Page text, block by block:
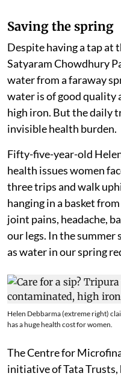
Saving the spring
Despite having a tap at
Satyaram Chowdhury
water from a faraway
water is of good
high iron. But the daily
invisible health burden.
Fifty-five-year-old
health issues women
three trips and walk
hanging in a basket
joint pains, headache,
our legs. In the summer
as water in our spring
Helen Debbarma (extreme right)
has a huge health cost for women.
The Centre for
initiative of Tata Trusts,